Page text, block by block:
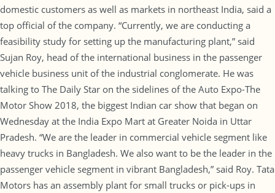
domestic customers as well as markets in northeast India, said a
top official of the company. “Currently, we are conducting a
feasibility study for setting up the manufacturing plant,” said
Sujan Roy, head of the international business in the passenger
vehicle business unit of the industrial conglomerate. He was
talking to The Daily Star on the sidelines of the Auto Expo-The
Motor Show 2018, the biggest Indian car show that began on
Wednesday at the India Expo Mart at Greater Noida in Uttar
Pradesh. “We are the leader in commercial vehicle segment like
heavy trucks in Bangladesh. We also want to be the leader in the
passenger vehicle segment in vibrant Bangladesh,” said Roy. Tata
Motors has an assembly plant for small trucks or pick-ups in